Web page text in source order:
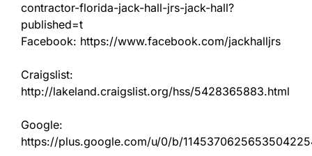
contractor-florida-jack-hall-jrs-jack-hall?
published=t
Facebook: https://www.facebook.com/jackhalljrs
Craigslist:
http://lakeland.craigslist.org/hss/5428365883.html
Google:
https://plus.google.com/u/0/b/